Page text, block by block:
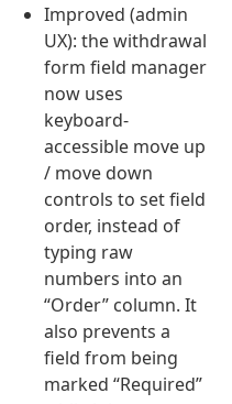
Improved (admin
UX): the withdrawal
form field manager
now uses
keyboard-
accessible move up
/ move down
controls to set field
order, instead of
typing raw
numbers into an
“Order” column. It
also prevents a
field from being
marked “Required”